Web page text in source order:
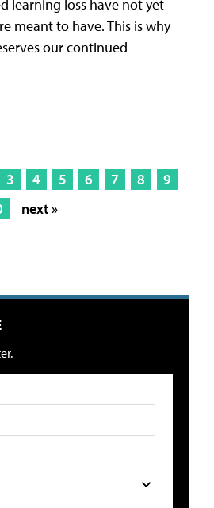
learning loss have not yet
meant to have. This is why
our continued
3 4 5 6 7 8
9
next »